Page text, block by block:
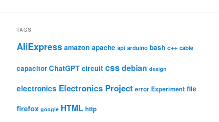
TAGS
AliExpress amazon apache api arduino bash c++ cable
capacitor ChatGPT circuit cssdebian design
electronics Electronics Project error Experiment file
firefox google HTML http